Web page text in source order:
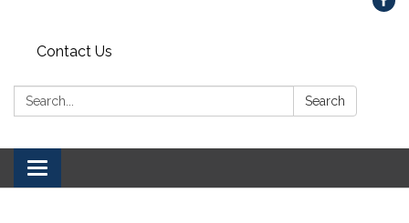
Contact Us
Search: Search
Toggle navigation